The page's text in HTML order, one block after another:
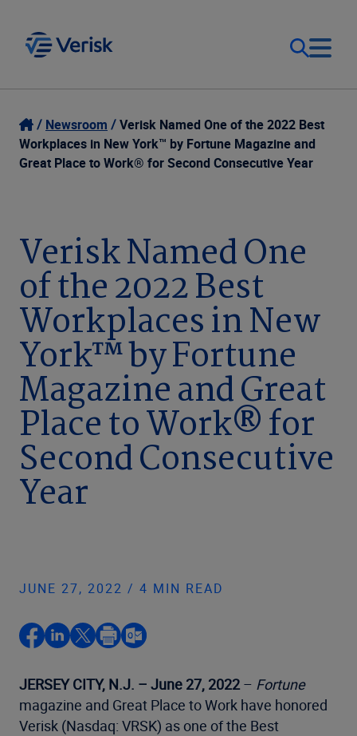
Our Focus
Our Solutions
Company
Login
Contact Us
Newsroom
Verisk Named One of the 2022 Best
Workplaces in New York™ by Fortune Magazine and
Great Place to Work® for Second Consecutive Year
Verisk Named One
of the 2022 Best
Workplaces in New
York™ by Fortune
Magazine and Great
Place to Work® for
Second Consecutive
Year
JUNE 27, 2022 / 4 MIN READ
JERSEY CITY, N.J. – June 27, 2022– Fortune
magazine and Great Place to Work have honored
Verisk (Nasdaq: VRSK) as one of the Best